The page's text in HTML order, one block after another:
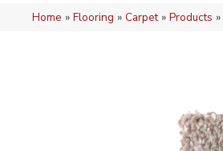
Home » Flooring » Carpet» Products »